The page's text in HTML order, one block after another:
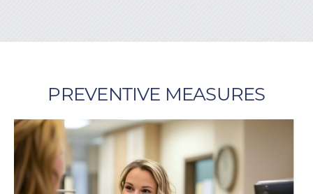
PREVENTIVE MEASURES